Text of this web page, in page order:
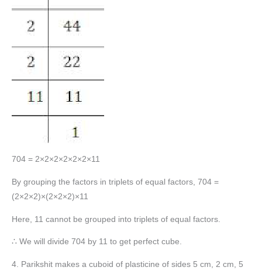
704 = 2×2×2×2×2×2×11
By grouping the factors in triplets of equal factors, 704 =
(2×2×2)×(2×2×2)×11
Here, 11 cannot be grouped into triplets of equal factors.
∴ We will divide 704 by 11 to get perfect cube.
4. Parikshit makes a cuboid of plasticine of sides 5 cm, 2 cm, 5